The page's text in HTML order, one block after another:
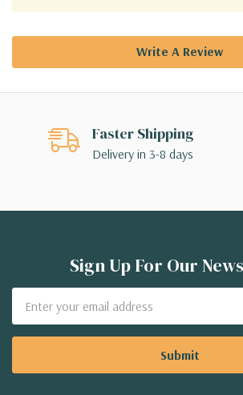
Write A Review
Faster Shipping
Delivery in 3-8 days
Sign Up For Our
Address